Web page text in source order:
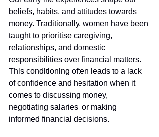
beliefs, habits, and attitudes towards
money. Traditionally, women have been
taught to prioritise caregiving,
relationships, and domestic
responsibilities over financial matters.
This conditioning often leads to a lack
of confidence and hesitation when it
comes to discussing money,
negotiating salaries, or making
informed financial decisions.